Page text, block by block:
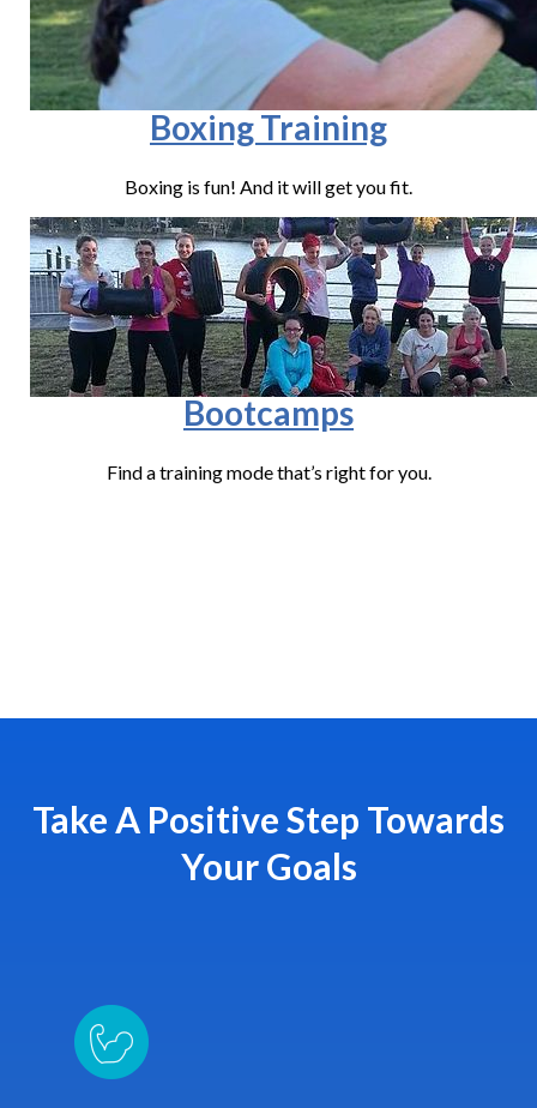
Boxing Training
Boxing is fun! And it will get you fit.
Bootcamps
Find a training mode that’s right for you.
Take A Positive Step Towards
Your Goals